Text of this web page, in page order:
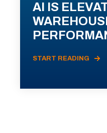
AI IS
START READING